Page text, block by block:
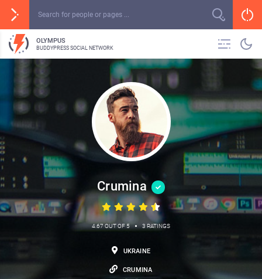
OLYMPUS
BUDDYPRESS SOCIAL NETWORK
Crumina
4.67 OUT OF 5 • 3 RATINGS
UKRAINE
CRUMINA